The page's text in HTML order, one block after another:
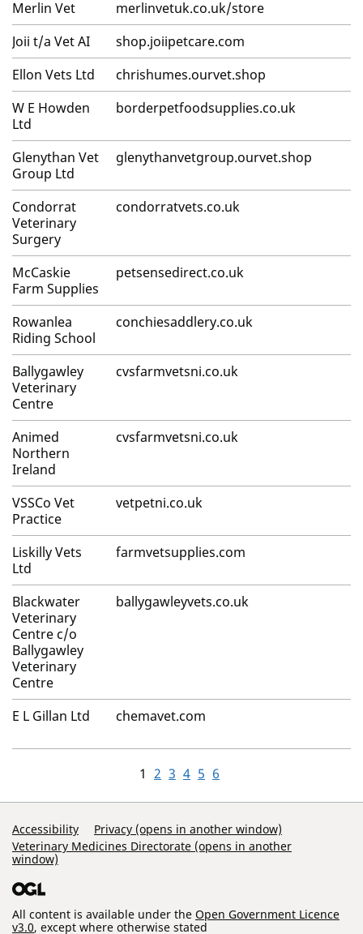
Merlin Vet
merlinvetuk.co.uk/store
Joii t/a Vet AI
shop.joiipetcare.com
Ellon Vets Ltd
chrishumes.ourvet.shop
W E Howden
Ltd
borderpetfoodsupplies.co.uk
Glenythan Vet
Group Ltd
glenythanvetgroup.ourvet.shop
Condorrat
Veterinary
Surgery
condorratvets.co.uk
McCaskie
Farm Supplies
petsensedirect.co.uk
Rowanlea
Riding School
conchiesaddlery.co.uk
Ballygawley
Veterinary
Centre
cvsfarmvetsni.co.uk
Animed
Northern
Ireland
cvsfarmvetsni.co.uk
VSSCo Vet
Practice
vetpetni.co.uk
Liskilly Vets
Ltd
farmvetsupplies.com
Blackwater
Veterinary
Centre c/o
Ballygawley
Veterinary
Centre
ballygawleyvets.co.uk
E L Gillan Ltd chemavet.com
1 2 3 4 5 6
Support Links
Accessibility
Privacy (opens in another window)
Veterinary Medicines Directorate (opens in another
window)
All content is available under the Open Government Licence
v3.0, except where otherwise stated